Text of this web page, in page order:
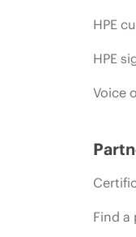
HPE
HPE
Voice
Find a